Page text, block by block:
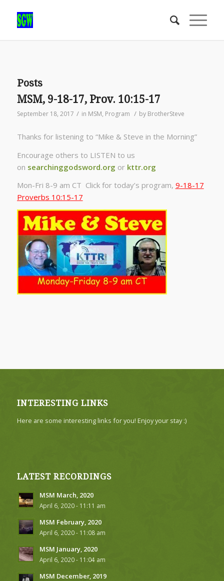
Posts
MSM, 9-18-17, Prov. 10:15-17
September 18, 2017 / in MSM, Program / by BrotherSteve
Thanks for listening to “Mike & Steve in the Morning”
Encourage others to LISTEN to us
on searchinggodsword.org orkttr.org
Mon-Fri 8-9 am CT Click for today’s program, 9-18-17
Proverbs 10:15-17
INTERESTING LINKS
Here are some interesting links for you! Enjoy your stay :)
LATEST RECORDINGS
MSM March, 2020
April 6, 2020 - 11:11 am
MSM February, 2020
April 6, 2020 - 11:08 am
MSM January, 2020
April 6, 2020 - 11:04 am
MSM December, 2019